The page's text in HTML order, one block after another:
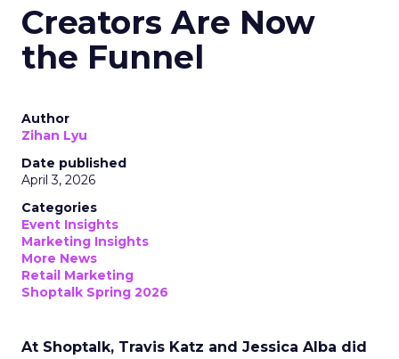
Creators Are Now
the Funnel
Author
Zihan Lyu
Date published
April 3, 2026
Categories
Event Insights
Marketing Insights
More News
Retail Marketing
Shoptalk Spring 2026
At Shoptalk, Travis Katz and Jessica Alba did